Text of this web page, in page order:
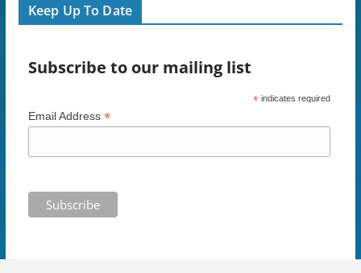
Keep Up To Date
Subscribe to our mailing list
*indicates required
Email Address *